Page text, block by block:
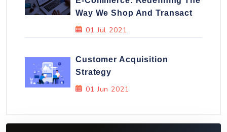
Way We Shop And Transact
01 Jul 2021
Customer Acquisition
Strategy
01 Jun 2021